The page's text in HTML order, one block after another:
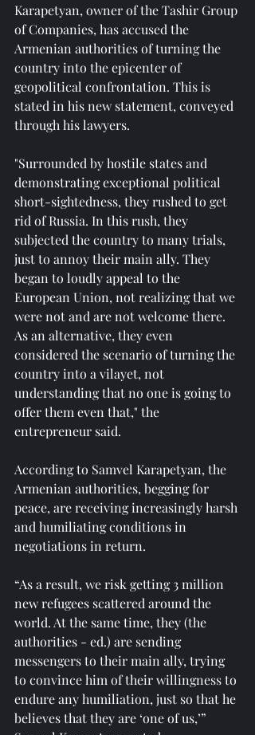
Karapetyan, owner of the Tashir Group
of Companies, has accused the
Armenian authorities of turning the
country into the epicenter of
geopolitical confrontation. This is
stated in his new statement, conveyed
through his lawyers.
"Surrounded by hostile states and
demonstrating exceptional political
short-sightedness, they rushed to get
rid of Russia. In this rush, they
subjected the country to many trials,
just to annoy their main ally. They
began to loudly appeal to the
European Union, not realizing that we
were not and are not welcome there.
As an alternative, they even
considered the scenario of turning the
country into a vilayet, not
understanding that no one is going to
offer them even that," the
entrepreneur said.
According to Samvel Karapetyan, the
Armenian authorities, begging for
peace, are receiving increasingly harsh
and humiliating conditions in
negotiations in return.
“As a result, we risk getting 3 million
new refugees scattered around the
world. At the same time, they (the
authorities - ed.) are sending
messengers to their main ally, trying
to convince him of their willingness to
endure any humiliation, just so that he
believes that they are ‘one of us,’”